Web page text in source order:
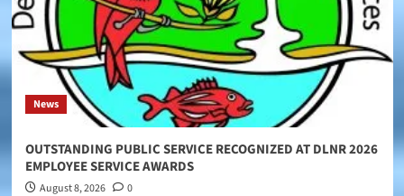
News
OUTSTANDING PUBLIC SERVICE RECOGNIZED AT DLNR 2026
EMPLOYEE SERVICE AWARDS
August 8, 2026 0